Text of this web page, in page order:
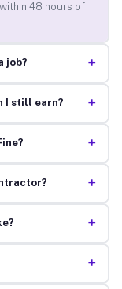
48 hours of
job? +
I still earn? +
+
+
+
+